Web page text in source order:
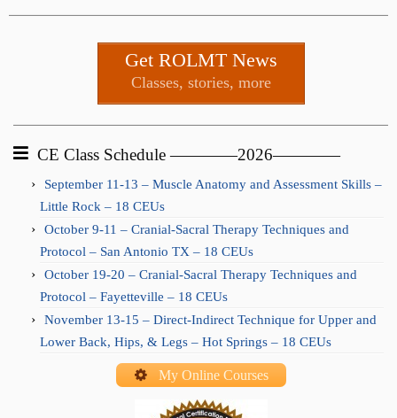
Get ROLMT News
Classes, stories, more
CE Class Schedule ————2026————
September 11-13 – Muscle Anatomy and Assessment Skills –
Little Rock – 18 CEUs
October 9-11 – Cranial-Sacral Therapy Techniques and
Protocol – San Antonio TX – 18 CEUs
October 19-20 – Cranial-Sacral Therapy Techniques and
Protocol – Fayetteville – 18 CEUs
November 13-15 – Direct-Indirect Technique for Upper and
Lower Back, Hips, & Legs – Hot Springs – 18 CEUs
My Online Courses